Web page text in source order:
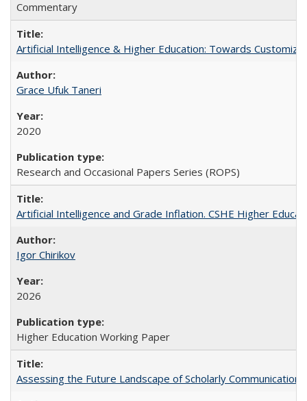
Commentary
Artificial Intelligence & Higher Education: Towards
Grace Ufuk Taneri
2020
Research and Occasional Papers Series (ROPS)
Artificial Intelligence and Grade Inflation. CSHE Higher
Igor Chirikov
2026
Higher Education Working Paper
Assessing the Future Landscape of Scholarly